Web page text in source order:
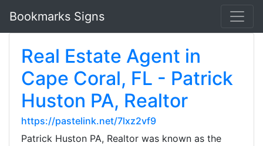
Bookmarks Signs
Real Estate Agent in
Cape Coral, FL - Patrick
Huston PA, Realtor
https://pastelink.net/7lxz2vf9
Patrick Huston PA, Realtor was known as the